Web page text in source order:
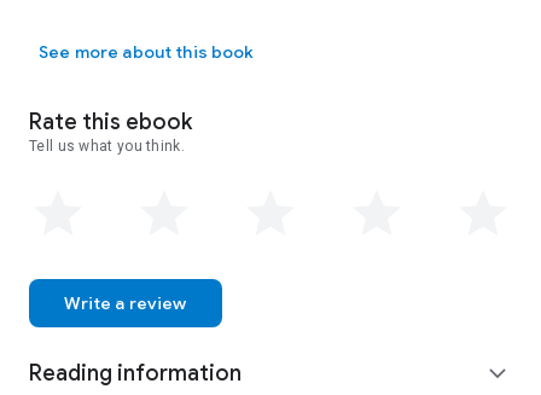
See more about this book
Rate this ebook
Tell us what you think.
Write a review
Reading information expand_more